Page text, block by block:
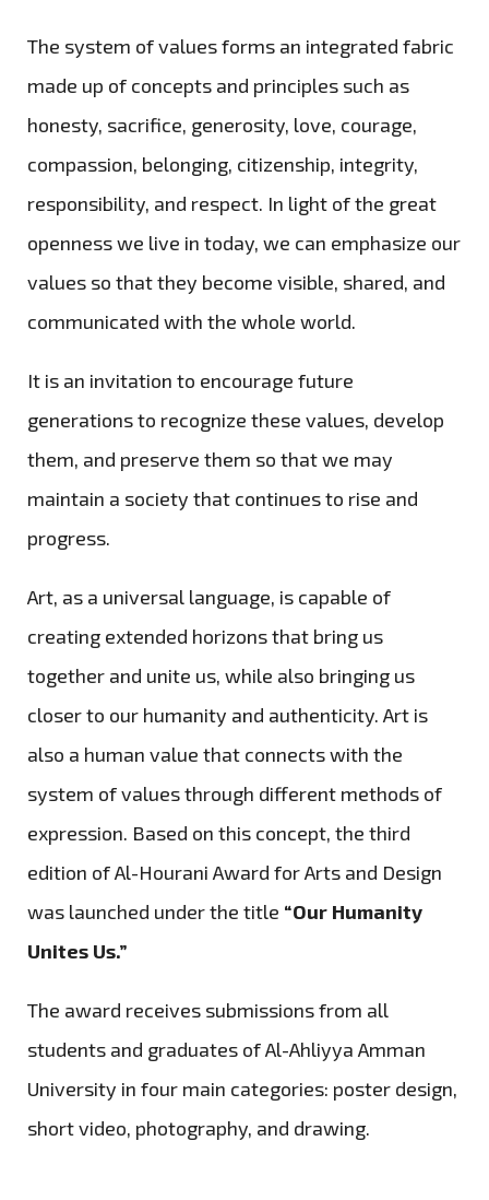
The system of values forms an integrated fabric
made up of concepts and principles such as
honesty, sacrifice, generosity, love, courage,
compassion, belonging, citizenship, integrity,
responsibility, and respect. In light of the great
openness we live in today, we can emphasize our
values so that they become visible, shared, and
communicated with the whole world.
It is an invitation to encourage future
generations to recognize these values, develop
them, and preserve them so that we may
maintain a society that continues to rise and
progress.
Art, as a universal language, is capable of
creating extended horizons that bring us
together and unite us, while also bringing us
closer to our humanity and authenticity. Art is
also a human value that connects with the
system of values through different methods of
expression. Based on this concept, the third
edition of Al-Hourani Award for Arts and Design
was launched under the title “Our Humanity
Unites Us.”
The award receives submissions from all
students and graduates of Al-Ahliyya Amman
University in four main categories: poster design,
short video, photography, and drawing.